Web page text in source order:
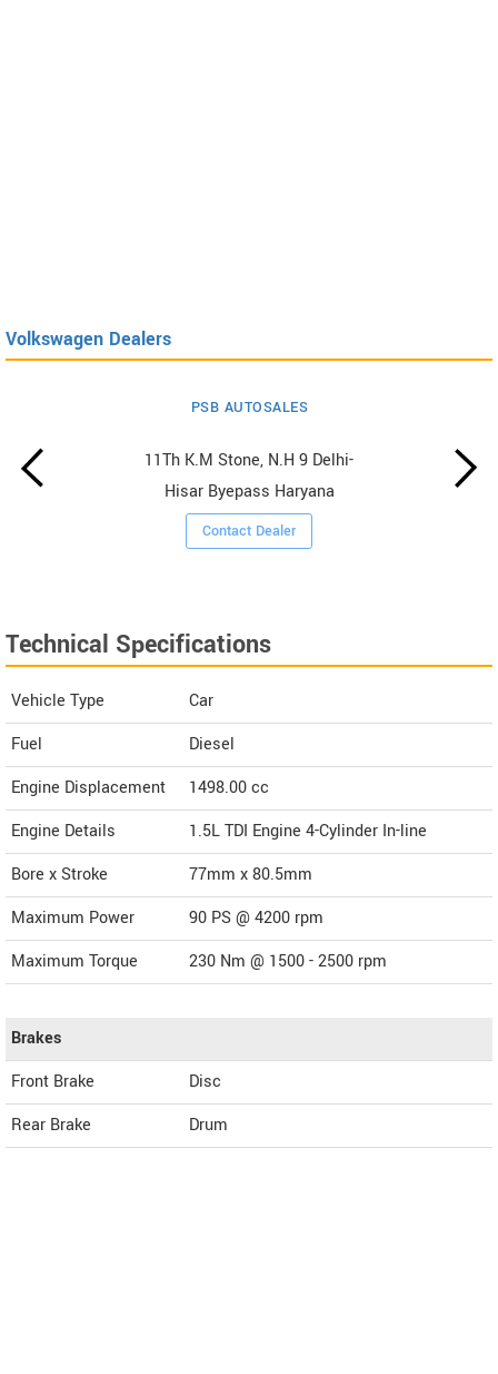
Volkswagen Dealers
PSB AUTOSALES
11Th K.M Stone, N.H 9 Delhi-
Hisar Byepass Haryana
Contact Dealer
Technical Specifications
Vehicle Type
Car
Fuel
Diesel
Engine Displacement
1498.00cc
Engine Details
1.5L TDI Engine 4-Cylinder In-line
Bore x Stroke
77mm x 80.5mm
Maximum Power
90 PS @ 4200 rpm
Maximum Torque
230 Nm @ 1500 - 2500 rpm
Brakes
Front Brake
Disc
Rear Brake
Drum